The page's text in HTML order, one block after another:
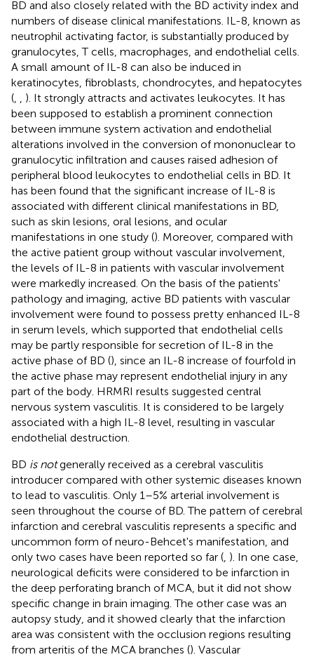
BD and also closely related with the BD activity index and
numbers of disease clinical manifestations. IL-8, known as
neutrophil activating factor, is substantially produced by
granulocytes, T cells, macrophages, and endothelial cells.
A small amount of IL-8 can also be induced in
keratinocytes, fibroblasts, chondrocytes, and hepatocytes
(
). It strongly attracts and activates leukocytes. It has
been supposed to establish a prominent connection
between immune system activation and endothelial
alterations involved in the conversion of mononuclear to
granulocytic infiltration and causes raised adhesion of
peripheral blood leukocytes to endothelial cells in BD. It
has been found that the significant increase of IL-8 is
associated with different clinical manifestations in BD,
such as skin lesions, oral lesions, and ocular
manifestations in one study (). Moreover, compared with
the active patient group without vascular involvement,
the levels of IL-8 in patients with vascular involvement
were markedly increased. On the basis of the patients'
pathology and imaging, active BD patients with vascular
involvement were found to possess pretty enhanced IL-8
in serum levels, which supported that endothelial cells
may be partly responsible for secretion of IL-8 in the
active phase of BD (), since an IL-8 increase of fourfold in
the active phase may represent endothelial injury in any
part of the body. HRMRI results suggested central
nervous system vasculitis. It is considered to be largely
associated with a high IL-8 level, resulting in vascular
endothelial destruction.
BD is notgenerally received as a cerebral vasculitis
introducer compared with other systemic diseases known
to lead to vasculitis. Only 1–5% arterial involvement is
seen throughout the course of BD. The pattern of cerebral
infarction and cerebral vasculitis represents a specific and
uncommon form of neuro-Behcet's manifestation, and
only two cases have been reported so far ( ). In one case,
neurological deficits were considered to be infarction in
the deep perforating branch of MCA, but it did not show
specific change in brain imaging. The other case was an
autopsy study, and it showed clearly that the infarction
area was consistent with the occlusion regions resulting
from arteritis of the MCA branches (). Vascular